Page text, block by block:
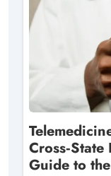
Guide to